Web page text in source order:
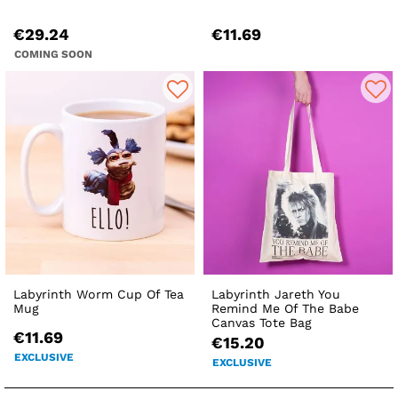
€29.24
COMING SOON
€11.69
Labyrinth Worm Cup Of Tea
Mug
€11.69
EXCLUSIVE
Labyrinth Jareth You
Remind Me Of The Babe
Canvas Tote Bag
€15.20
EXCLUSIVE